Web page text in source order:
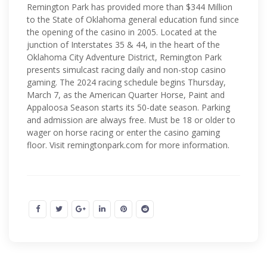
Remington Park has provided more than $344 Million
to the State of Oklahoma general education fund since
the opening of the casino in 2005. Located at the
junction of Interstates 35 & 44, in the heart of the
Oklahoma City Adventure District, Remington Park
presents simulcast racing daily and non-stop casino
gaming. The 2024 racing schedule begins Thursday,
March 7, as the American Quarter Horse, Paint and
Appaloosa Season starts its 50-date season. Parking
and admission are always free. Must be 18 or older to
wager on horse racing or enter the casino gaming
floor. Visit remingtonpark.com for more information.